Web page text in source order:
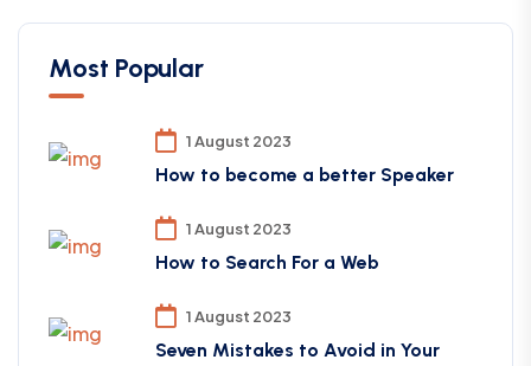
Most Popular
1 August 2023
How to become a better Speaker
1 August 2023
How to Search For a Web
1 August 2023
Seven Mistakes to Avoid in Your